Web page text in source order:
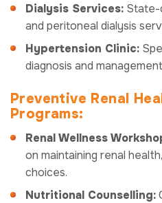
Dialysis Services: State-
and peritoneal dialysis
Hypertension Clinic:
diagnosis and
Preventive Renal
Programs:
Renal Wellness
on maintaining renal
choices.
Nutritional Counselling: